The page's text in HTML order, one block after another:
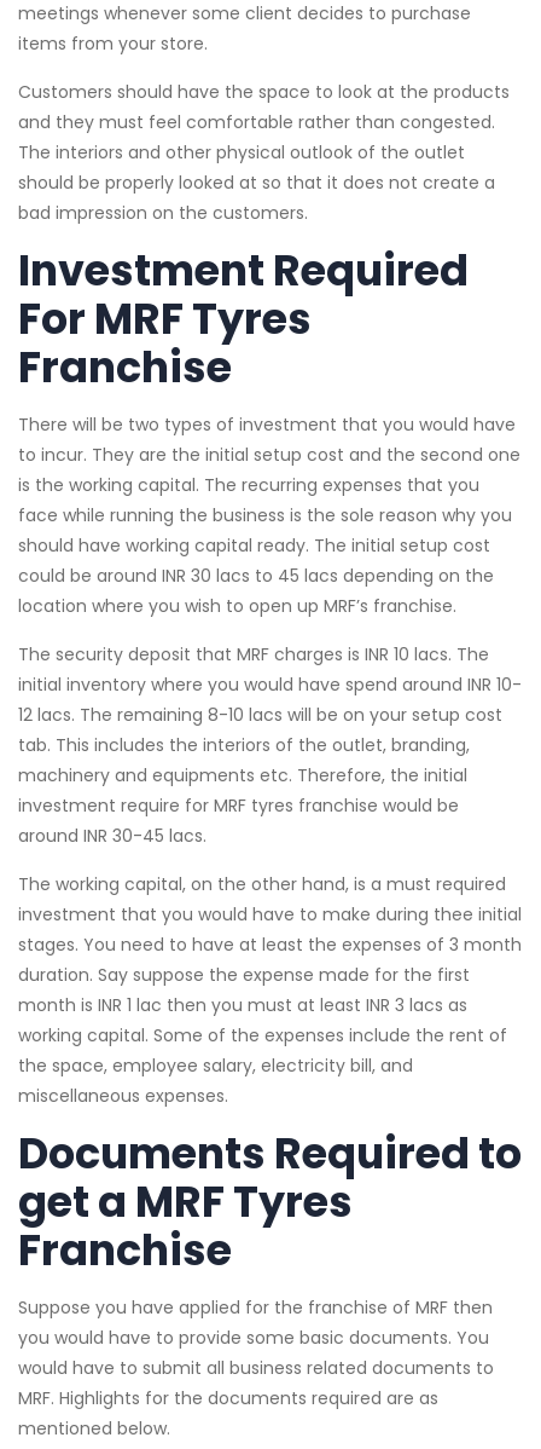
meetings whenever some client decides to purchase
items from your store.
Customers should have the space to look at the products
and they must feel comfortable rather than congested.
The interiors and other physical outlook of the outlet
should be properly looked at so that it does not create a
bad impression on the customers.
Investment Required
For MRF Tyres
Franchise
There will be two types of investment that you would have
to incur. They are the initial setup cost and the second one
is the working capital. The recurring expenses that you
face while running the business is the sole reason why you
should have working capital ready. The initial setup cost
could be around INR 30 lacs to 45 lacs depending on the
location where you wish to open up MRF’s franchise.
The security deposit that MRF charges is INR 10 lacs. The
initial inventory where you would have spend around INR 10-
12 lacs. The remaining 8-10 lacs will be on your setup cost
tab. This includes the interiors of the outlet, branding,
machinery and equipments etc. Therefore, the initial
investment require for MRF tyres franchise would be
around INR 30-45 lacs.
The working capital, on the other hand, is a must required
investment that you would have to make during thee initial
stages. You need to have at least the expenses of 3 month
duration. Say suppose the expense made for the first
month is INR 1 lac then you must at least INR 3 lacs as
working capital. Some of the expenses include the rent of
the space, employee salary, electricity bill, and
miscellaneous expenses.
Documents Required to
get a MRF Tyres
Franchise
Suppose you have applied for the franchise of MRF then
you would have to provide some basic documents. You
would have to submit all business related documents to
MRF. Highlights for the documents required are as
mentioned below.